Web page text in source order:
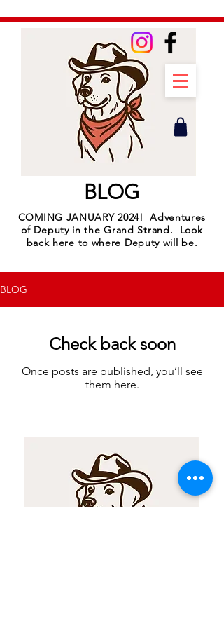
BLOG
COMING JANUARY 2024! Adventures
of Deputy in the Grand Strand. Look
back here to where Deputy will be.
BLOG
Check back soon
Once posts are published, you’ll see
them here.